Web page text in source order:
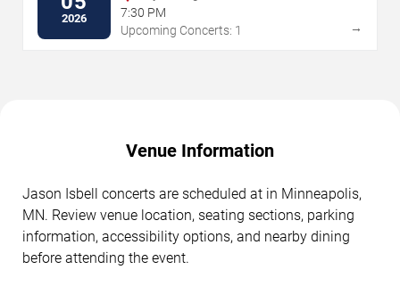
2026
7:30 PM
Upcoming Concerts: 1
→
Venue Information
Jason Isbell concerts are scheduled at in Minneapolis,
MN. Review venue location, seating sections, parking
information, accessibility options, and nearby dining
before attending the event.